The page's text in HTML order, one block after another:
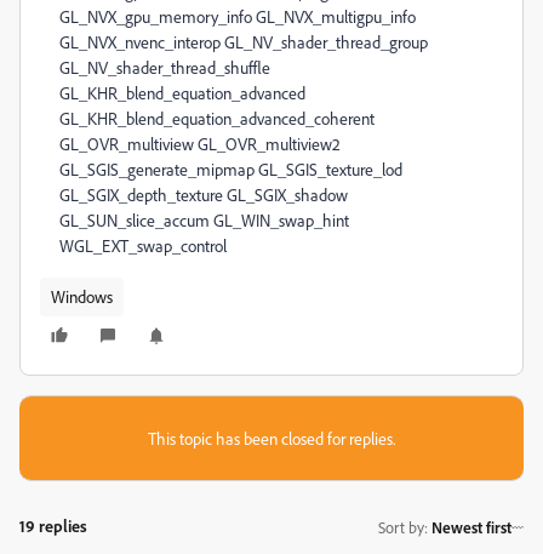
Windows
This topic has been closed for replies.
19 replies Sort by: Newest first